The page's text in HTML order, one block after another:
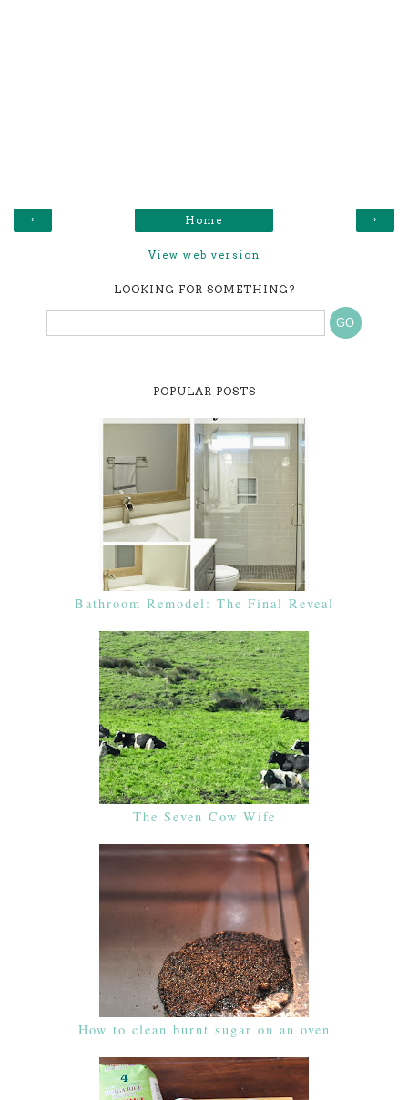
‹ ›
Home
View web version
LOOKING FOR SOMETHING?
POPULAR POSTS
Bathroom Remodel: The Final Reveal
The Seven Cow Wife
How to clean burnt sugar on an oven